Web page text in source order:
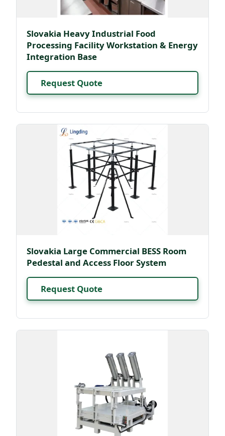
Slovakia Heavy Industrial Food
Processing Facility Workstation & Energy
Integration Base
Request Quote
Slovakia Large Commercial BESS Room
Pedestal and Access Floor System
Request Quote